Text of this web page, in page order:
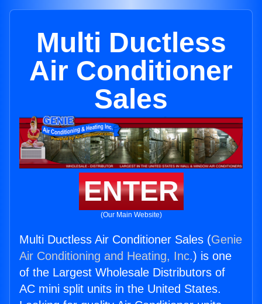
Multi Ductless
Air Conditioner
Sales
ENTER
(Our Main Website)
Multi Ductless Air Conditioner Sales (Genie
Air Conditioning and Heating, Inc.) is one
of the Largest Wholesale Distributors of
AC mini split units in the United States.